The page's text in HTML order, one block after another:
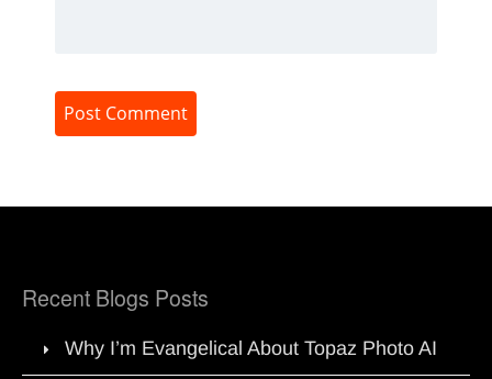
Recent Blogs Posts
Why I’m Evangelical About Topaz Photo AI